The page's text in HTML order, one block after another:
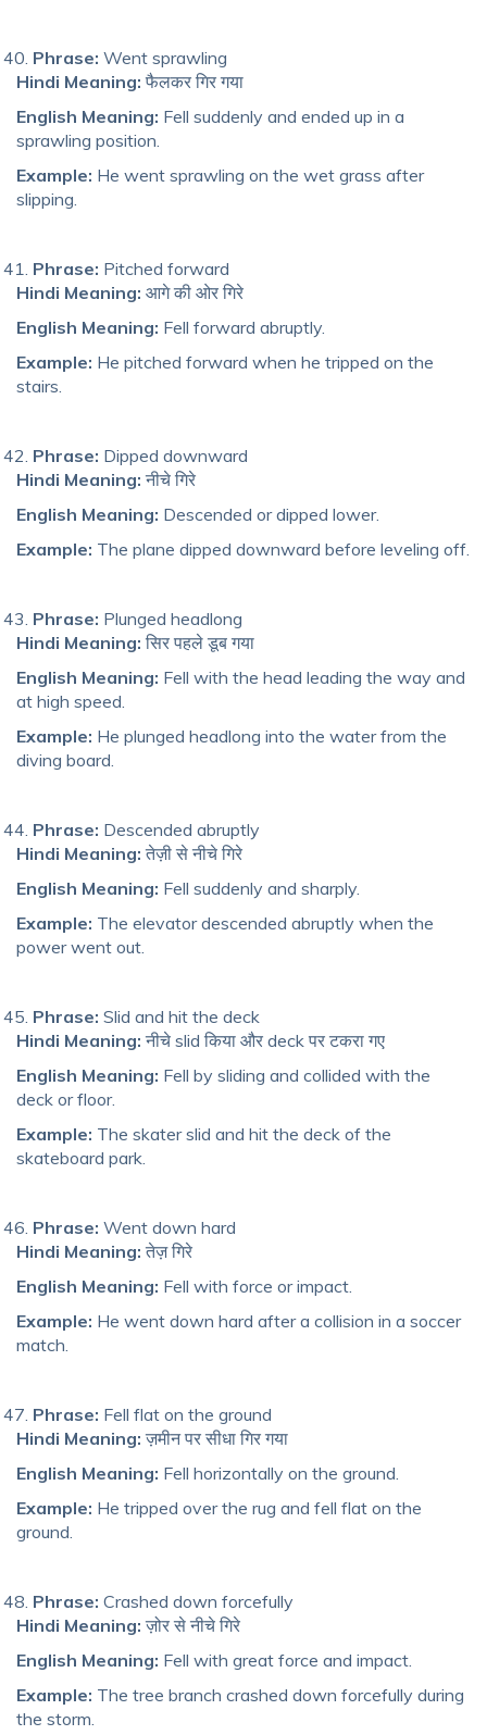
Phrase: Went sprawling
Hindi Meaning: फैलकर गिर गया
English Meaning: Fell suddenly and ended up in a
sprawling position.
Example: He went sprawling on the wet grass after
slipping.
Phrase: Pitched forward
Hindi Meaning: आगे की ओर गिरे
English Meaning: Fell forward abruptly.
Example: He pitched forward when he tripped on the
stairs.
Phrase: Dipped downward
Hindi Meaning: नीचे गिरे
English Meaning: Descended or dipped lower.
Example: The plane dipped downward before leveling off.
Phrase: Plunged headlong
Hindi Meaning: सिर पहले डूब गया
English Meaning: Fell with the head leading the way and
at high speed.
Example: He plunged headlong into the water from the
diving board.
Phrase: Descended abruptly
Hindi Meaning: तेज़ी से नीचे गिरे
English Meaning: Fell suddenly and sharply.
Example: The elevator descended abruptly when the
power went out.
Phrase: Slid and hit the deck
Hindi Meaning: नीचे slid किया और deck पर टकरा गए
English Meaning: Fell by sliding and collided with the
deck or floor.
Example: The skater slid and hit the deck of the
skateboard park.
Phrase: Went down hard
Hindi Meaning: तेज़ गिरे
English Meaning: Fell with force or impact.
Example: He went down hard after a collision in a soccer
match.
Phrase: Fell flat on the ground
Hindi Meaning: ज़मीन पर सीधा गिर गया
English Meaning: Fell horizontally on the ground.
Example: He tripped over the rug and fell flat on the
ground.
Phrase: Crashed down forcefully
Hindi Meaning: ज़ोर से नीचे गिरे
English Meaning: Fell with great force and impact.
Example: The tree branch crashed down forcefully during
the storm.